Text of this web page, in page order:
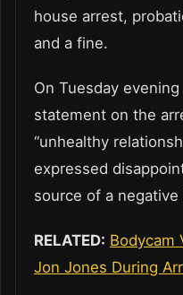
house arrest,
and a fine.
On Tuesday
statement on the
“unhealthy
expressed
source of a negative
RELATED: Bodycam
Jon Jones During